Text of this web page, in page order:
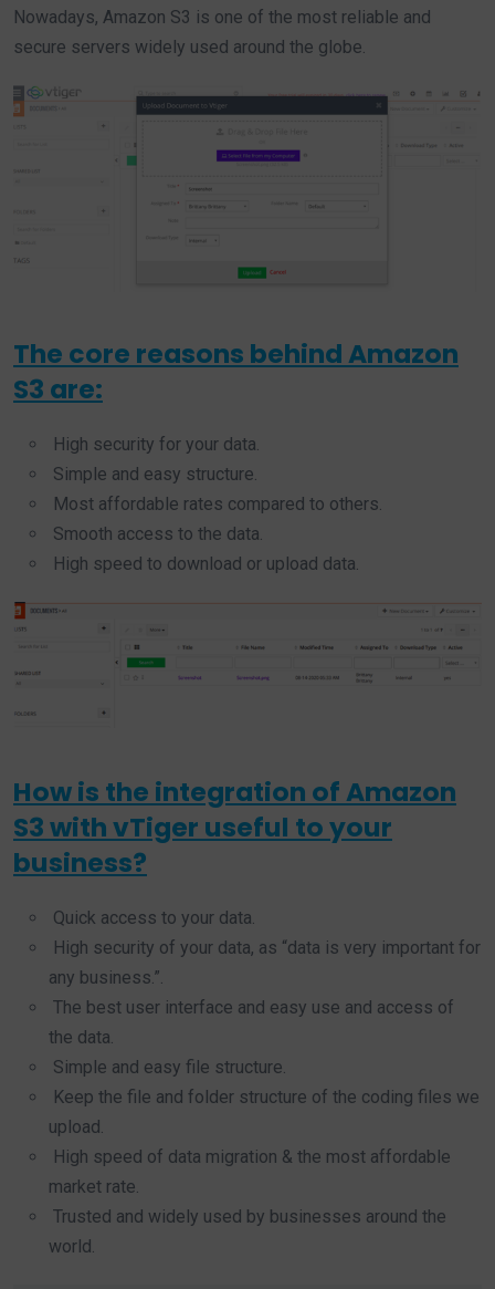
Nowadays, Amazon S3 is one of the most reliable and
secure servers widely used around the globe.
The core reasons behind Amazon
S3 are:
High security for your data.
Simple and easy structure.
Most affordable rates compared to others.
Smooth access to the data.
High speed to download or upload data.
How is the integration of Amazon
S3 with vTiger useful to your
business?
Quick access to your data.
High security of your data, as “data is very important for
any business.”.
The best user interface and easy use and access of
the data.
Simple and easy file structure.
Keep the file and folder structure of the coding files we
upload.
High speed of data migration & the most affordable
market rate.
Trusted and widely used by businesses around the
world.